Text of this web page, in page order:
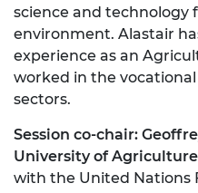
science and technology
environment. Alastair
experience as an
worked in the
sectors.
Session co-chair:
University of
with the United Nations